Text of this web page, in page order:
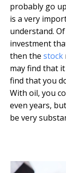
probably go
is a very
understand.
investment
then the stock
may find that
find that you
With oil, you
even years,
be very